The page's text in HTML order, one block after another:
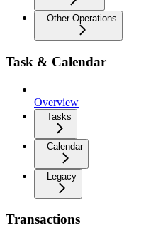
Other Operations
Task & Calendar
Overview
Tasks
Calendar
Legacy
Transactions